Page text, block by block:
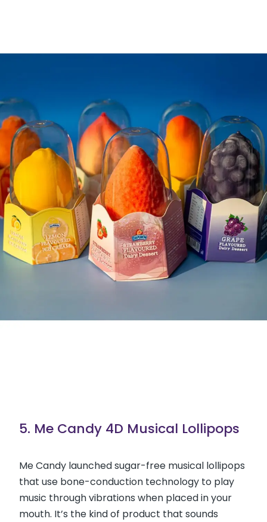
5. Me Candy 4D Musical Lollipops
Me Candy launched sugar-free musical lollipops
that use bone-conduction technology to play
music through vibrations when placed in your
mouth. It’s the kind of product that sounds